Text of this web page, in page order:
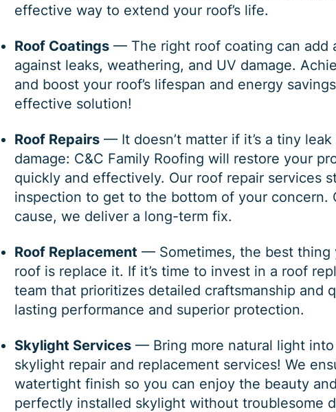
effective way to extend your roof’s life.
Roof Coatings — The right roof coating can add
against leaks, weathering, and UV damage.
and boost your roof’s lifespan and energy
effective solution!
Roof Repairs — It doesn’t matter if it’s a tiny
damage: C&C Family Roofing will restore your
quickly and effectively. Our roof repair services
inspection to get to the bottom of your concern.
cause, we deliver a long-term fix.
Roof Replacement — Sometimes, the best thing
roof is replace it. If it’s time to invest in a roof
team that prioritizes detailed craftsmanship and
lasting performance and superior protection.
Skylight Services — Bring more natural light
skylight repair and replacement services! We
watertight finish so you can enjoy the beauty
perfectly installed skylight without troublesome